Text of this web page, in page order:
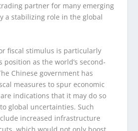
partner for many emerging
a stabilizing role in the global
fiscal stimulus is particularly
as the world’s second-
Chinese government has
measures to spur economic
indications that it may do so
global uncertainties. Such
increased infrastructure
which would not only boost